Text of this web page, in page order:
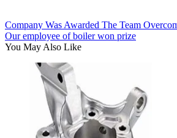
Company Was Awarded The Team
Our employee of boiler won prize
You May Also Like